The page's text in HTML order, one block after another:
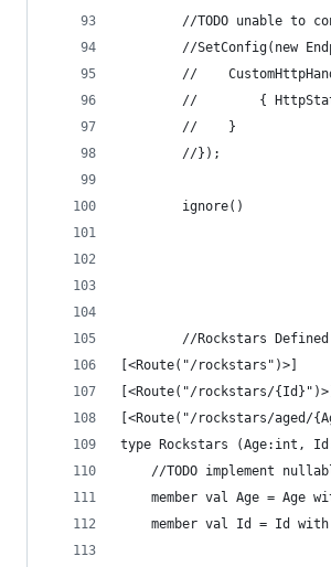
//TODO unable to
//SetConfig(new
//
//        {
        //    }
        //});
        ignore()
//Rockstars
[<Route("/rockstars")>]
[<Route("/rockstars/{Id}")>]
[<Route("/rockstars/aged/
type Rockstars (Age:int,
//TODO implement
member val Age = Age
member val Id = Id